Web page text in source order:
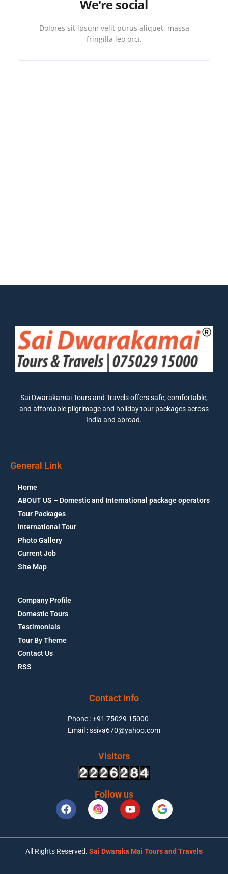
We're social
Dolores sit ipsum velit purus aliquet, massa
fringilla leo orci.
Sai Dwarakamai Tours and Travels offers safe, comfortable,
and affordable pilgrimage and holiday tour packages across
India and abroad.
General Link
Home
ABOUT US – Domestic and International package operators
Tour Packages
International Tour
Photo Gallery
Current Job
Site Map
Company Profile
Domestic Tours
Testimonials
Tour By Theme
Contact Us
RSS
Phone : +91 75029 15000
Email : ssiva670@yahoo.com
Contact Info
Visitors
Follow us
All Rights Reserved. Sai Dwaraka Mai Tours and Travels